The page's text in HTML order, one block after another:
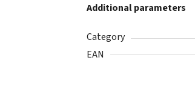
Additional parameters
Category
EAN